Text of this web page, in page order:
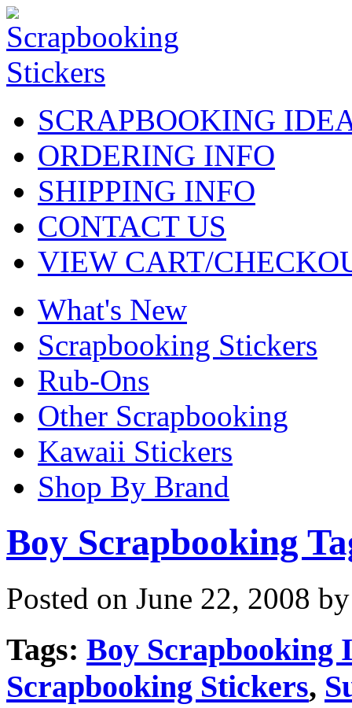
SCRAPBOOKING
ORDERING INFO
SHIPPING INFO
CONTACT US
VIEW CART/
What's New
Scrapbooking Stickers
Rub-Ons
Other Scrapbooking
Kawaii Stickers
Shop By Brand
Boy Scrapbooking
Posted on June 22, 2008
Tags: Boy Scrapbooking
Scrapbooking Stickers,